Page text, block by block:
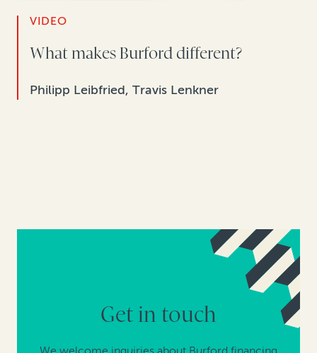
VIDEO
What makes Burford different?
Philipp Leibfried, Travis Lenkner
Get in touch